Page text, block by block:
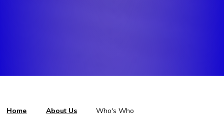
Home About Us Who's Who